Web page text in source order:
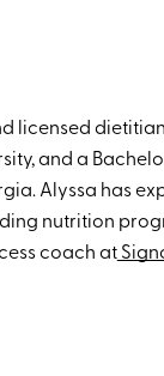
licensed
and a
Alyssa has
nutrition
coach at